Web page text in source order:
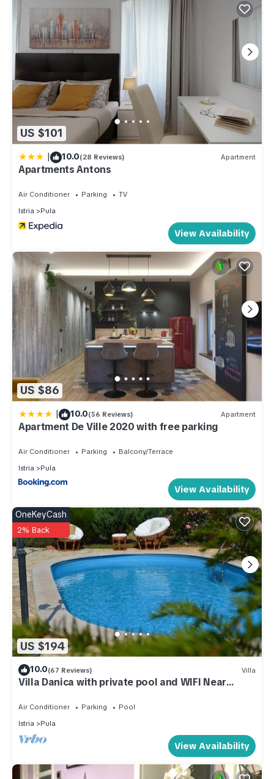
US $101
| 10.0(28 Reviews) Apartment
Apartments Antons
Air Conditioner Parking
TV
Istria
Pula
View Availability
US $86
| 10.0(56 Reviews) Apartment
Apartment De Ville 2020 with free parking
Air Conditioner Parking
Balcony/Terrace
Istria
Pula
View Availability
US $194
OneKeyCash
2% Back
10.0(67 Reviews) Villa
Villa Danica with private pool and WIFI Near
Air Conditioner Parking
Pool
Istria
Pula
View Availability